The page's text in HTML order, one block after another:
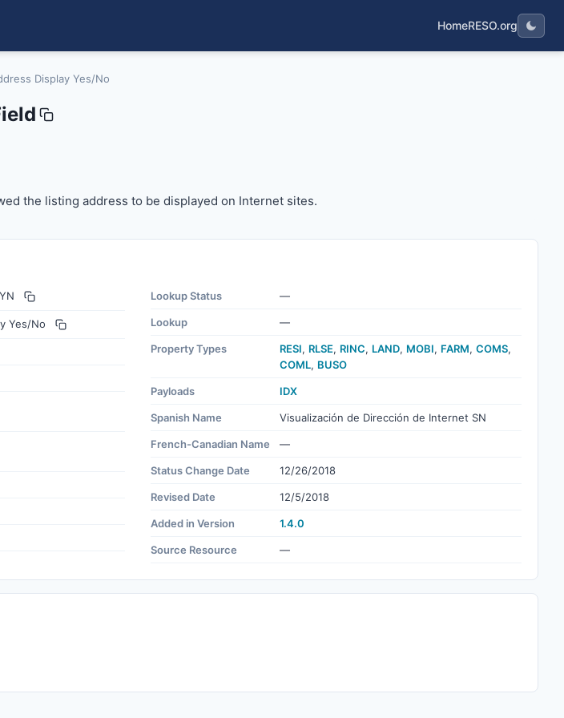
HomeRESO.org
Display Yes/No
the listing address to be displayed on Internet sites.
Yes/No
Lookup Status —
Lookup —
Property Types RESI, RLSE, RINC, LAND, MOBI, FARM, COMS,
COML, BUSO
Payloads IDX
Spanish Name Visualización de Dirección de Internet SN
French-Canadian Name —
Status Change Date 12/26/2018
Revised Date 12/5/2018
Added in Version 1.4.0
Source Resource —